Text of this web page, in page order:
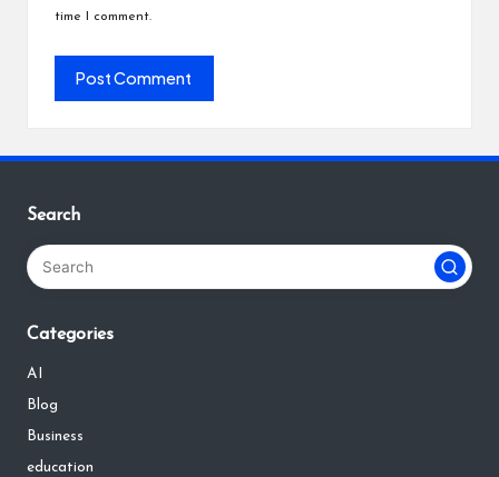
time I comment.
Search
Categories
AI
Blog
Business
education